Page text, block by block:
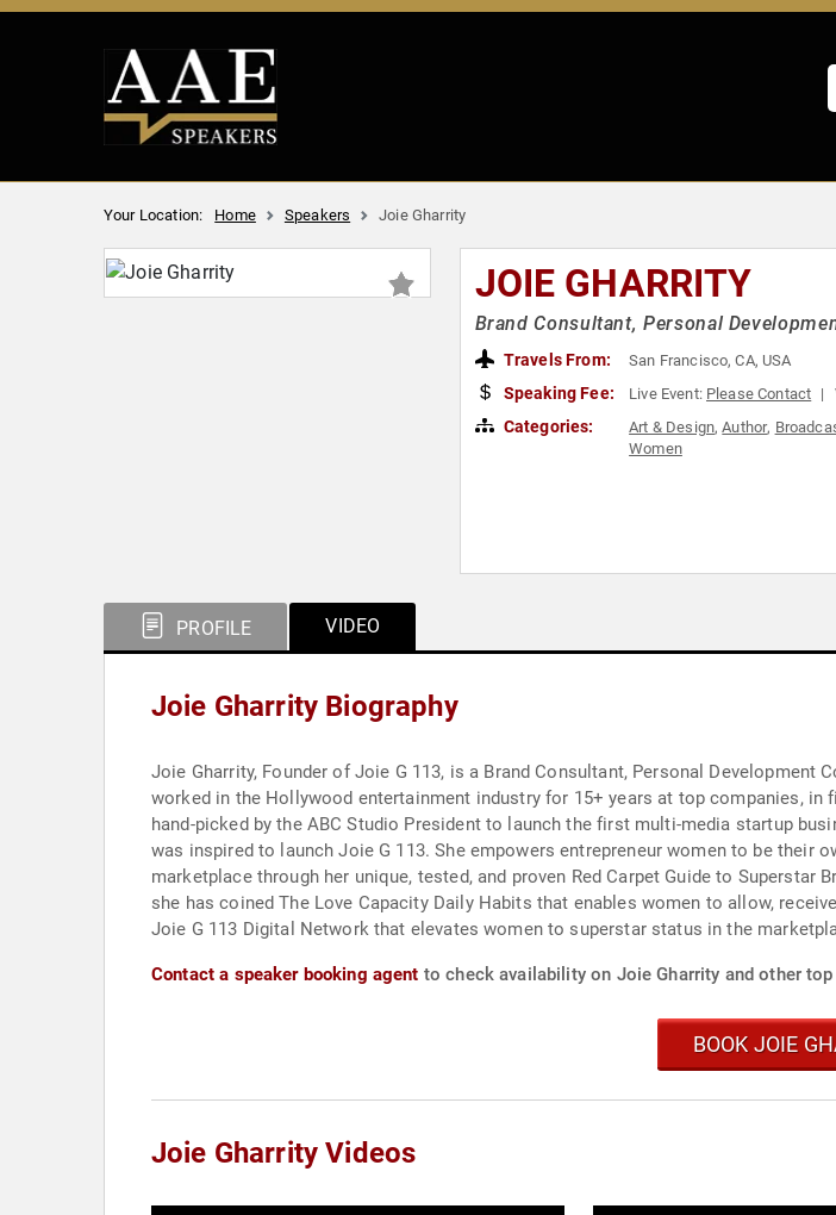
Your Location: Home Speakers Joie Gharrity
JOIE GHARRITY
Brand Consultant, Personal
Travels From: San Francisco, CA, USA
Speaking Fee: Live Event: Please Contact
Categories: Art & Design,Author,
Women
PROFILE VIDEO
Joie Gharrity Biography
Joie Gharrity, Founder of Joie G 113, is a Brand Consultant, Personal Development
worked in the Hollywood entertainment industry for 15+ years at top companies,
hand-picked by the ABC Studio President to launch the first multi-media startup
was inspired to launch Joie G 113. She empowers entrepreneur women to be their
marketplace through her unique, tested, and proven Red Carpet Guide to
she has coined The Love Capacity Daily Habits that enables women to allow,
Joie G 113 Digital Network that elevates women to superstar status in the
Contact a speaker booking agent to check availability on Joie Gharrity and other
BOOK JOIE
Joie Gharrity Videos